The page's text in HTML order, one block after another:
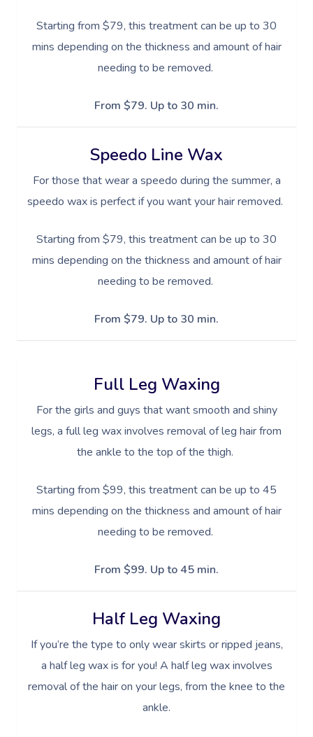
Starting from $79, this treatment can be up to 30
mins depending on the thickness and amount of hair
needing to be removed.
From $79. Up to 30 min.
Speedo Line Wax
For those that wear a speedo during the summer, a
speedo wax is perfect if you want your hair removed.
Starting from $79, this treatment can be up to 30
mins depending on the thickness and amount of hair
needing to be removed.
From $79. Up to 30 min.
Full Leg Waxing
For the girls and guys that want smooth and shiny
legs, a full leg wax involves removal of leg hair from
the ankle to the top of the thigh.
Starting from $99, this treatment can be up to 45
mins depending on the thickness and amount of hair
needing to be removed.
From $99. Up to 45 min.
Half Leg Waxing
If you’re the type to only wear skirts or ripped jeans,
a half leg wax is for you! A half leg wax involves
removal of the hair on your legs, from the knee to the
ankle.
Book A
In-Home
Massage
Swedish Relaxation
Remedial Massage
Deep Tissue
Pregnancy Massage
Postnatal Massage
Sports Massage
Post-Op Lymphatic
Brazilian Lymphatic
Massage
Hot Stone Massage
Thai Massage
Reflexology
Oncology Massage
Trigger Point
Therapy
Facial
Nails
Makeup
Lash And Brow
Waxing
Pamper Packages
Hair And Makeup
Bridal Hair &
Workplace &
Events
Corporate Massage
Corporate Wellness
Event Massage
Marketing & PR
Sporting Pre & Post
Festivals & Music
In-Store Activations
Filming & Photoshoots
Conferences & Expos
Workplace Events
Private Group Events
Aged Care &
Disability
Geriatric Massage
Residential Aged Care
Home Care & Support
Locations
Massage Near Me
Facial Near Me
Spray Tan Near Me
Nails Near Me
View All Locations
Gift Voucher
Help
Customer Reviews
Trust & Safety
Security
Contact Us